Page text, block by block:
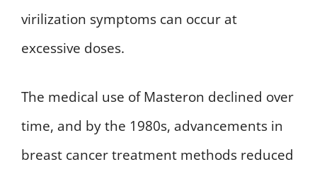
virilization symptoms can occur at
excessive doses.
The medical use of Masteron declined over
time, and by the 1980s, advancements in
breast cancer treatment methods reduced